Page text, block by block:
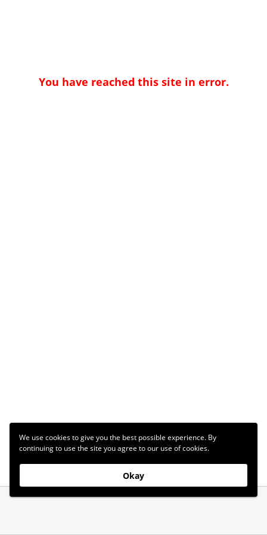
You have reached this site in error.
We use cookies to give you the best possible experience. By
continuing to use the site you agree to our use of cookies.
Okay